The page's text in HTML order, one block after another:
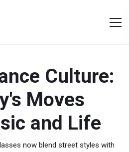
Culture:
Moves
and Life
now blend street styles with